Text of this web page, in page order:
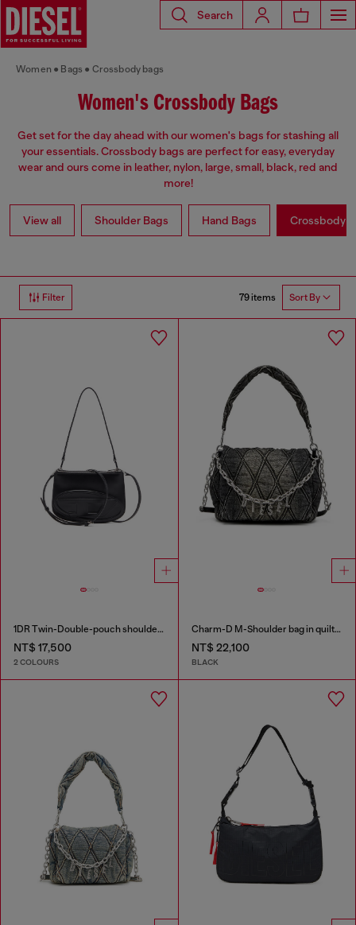
Search
Women Bags Crossbody bags
Women's Crossbody Bags
Get set for the day ahead with our women's bags for stashing all
your essentials. Crossbody bags are perfect for easy, everyday
wear and ours come in leather, nylon, large, small, black, red and
more!
View all Shoulder Bags Hand Bags Crossbody
Filter 79 items Sort By
1DR Twin-Double-pouch shoulder bag in printed leather
NT$ 17,500
2 COLOURS
Charm-D M-Shoulder bag in quilted denim
NT$ 22,100
BLACK